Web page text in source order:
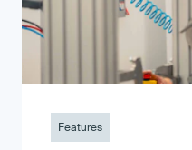
Features